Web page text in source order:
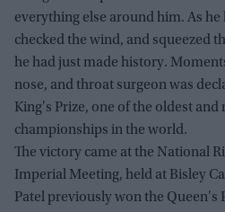
everything else around him. As
checked the wind, and squeezed
he had just made history.
nose, and throat surgeon was
King's Prize, one of the oldest
championships in the world.
The victory came at the National
Imperial Meeting, held at Bisley
Patel previously won the Queen's